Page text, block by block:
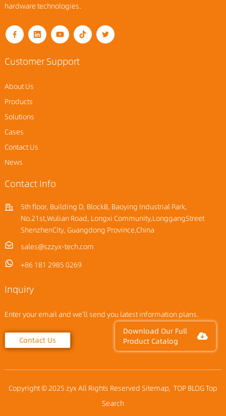
hardware technologies.
Customer Support
About Us
Products
Solutions
Cases
Contact Us
News
Contact Info
5th floor, Building D, BlockB, Baoying Industrial Park,
No.21st,Wulian Road, Longxi Community,LonggangStreet
ShenzhenCity, Guangdong Province,China
sales@szzyx-tech.com
+86 181 2985 0269
Inquiry
Enter your email and we’ll send you latest information plans.
Contact Us
Copyright © 2025 zyx All Rights Reserved Sitemap, TOP BLOGTop
Search
Download Our Full
Product Catalog